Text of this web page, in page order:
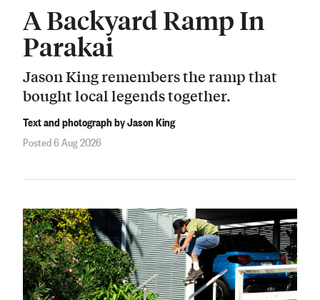
A Backyard Ramp In
Parakai
Jason King remembers the ramp that
bought local legends together.
Text and photograph by Jason King
Posted 6 Aug 2026